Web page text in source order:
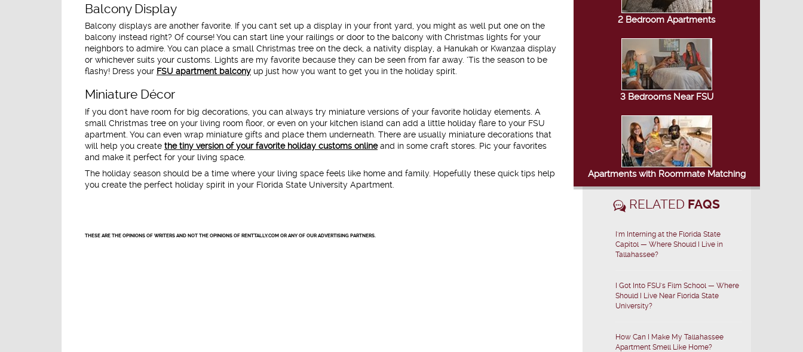
Balcony Display
Balcony displays are another favorite. If you can't set up a display in your front yard, you might as well put one on the
balcony instead right? Of course! You can start line your railings or door to the balcony with Christmas lights for your
neighbors to admire. You can place a small Christmas tree on the deck, a nativity display, a Hanukah or Kwanzaa display
or whichever suits your customs. Lights are my favorite because they can be seen from far away. ‘Tis the season to be
flashy! Dress your FSU apartment balcony up just how you want to get you in the holiday spirit.
Miniature Décor
If you don't have room for big decorations, you can always try miniature versions of your favorite holiday elements. A
small Christmas tree on your living room floor, or even on your kitchen island can add a little holiday flare to your FSU
apartment. You can even wrap miniature gifts and place them underneath. There are usually miniature decorations that
will help you create the tiny version of your favorite holiday customs onlineand in some craft stores. Pic your favorites
and make it perfect for your living space.
The holiday season should be a time where your living space feels like home and family. Hopefully these quick tips help
you create the perfect holiday spirit in your Florida State University Apartment.
THESE ARE THE OPINIONS OF WRITERS AND NOT THE OPINIONS OF RENTTALLY.COM OR ANY OF OUR ADVERTISING PARTNERS.
2 Bedroom Apartments
3 Bedrooms Near FSU
Apartments with Roommate Matching
RELATED FAQS
I'm Interning at the Florida State
Capitol — Where Should I Live in
Tallahassee?
I Got Into FSU's Film School — Where
Should I Live Near Florida State
University?
How Can I Make My Tallahassee
Apartment Smell Like Home?